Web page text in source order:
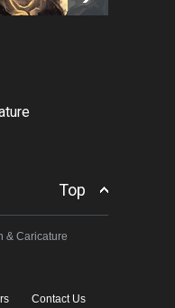
ago
Top
& Caricature
Contact Us